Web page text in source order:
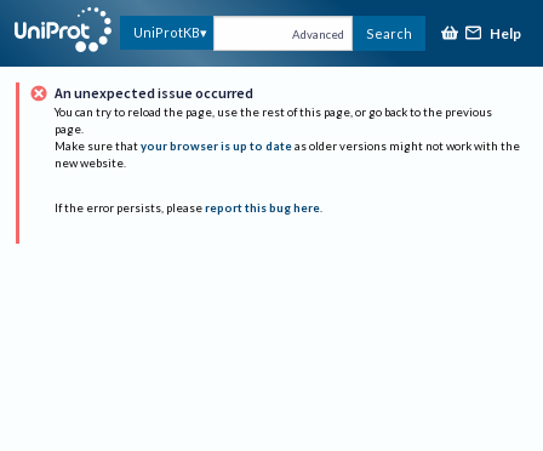
UniProtKB Advanced Search Help
An unexpected issue occurred
You can try to reload the page, use the rest of this page, or go back to the previous
page.
Make sure that your browser is up to date as older versions might not work with the
new website.
If the error persists, please report this bug here.